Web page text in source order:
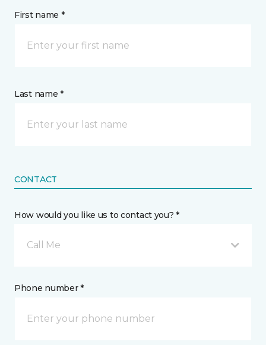
First name *
Last name *
CONTACT
How would you like us to contact you? *
Call Me
Phone number *